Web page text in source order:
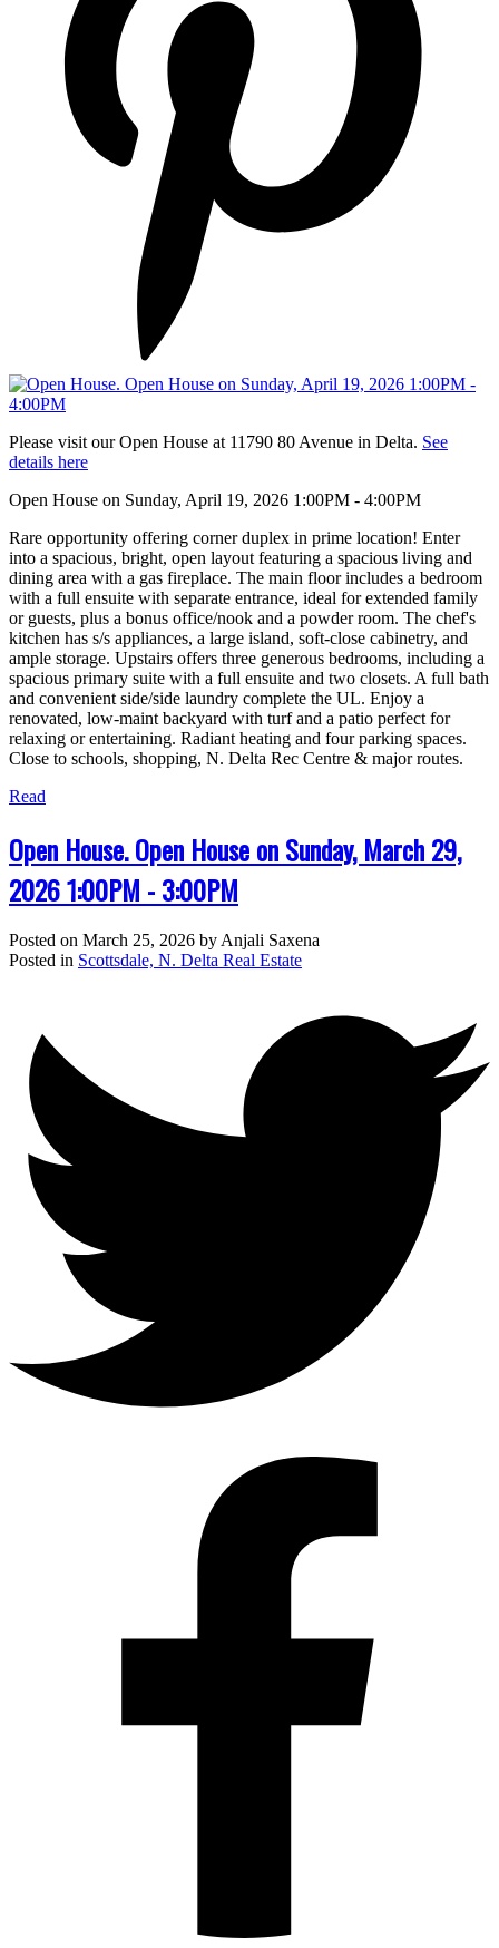
Please visit our Open House at 11790 80 Avenue in Delta. See
details here
Open House on Sunday, April 19, 2026 1:00PM - 4:00PM
Rare opportunity offering corner duplex in prime location! Enter
into a spacious, bright, open layout featuring a spacious living and
dining area with a gas fireplace. The main floor includes a bedroom
with a full ensuite with separate entrance, ideal for extended family
or guests, plus a bonus office/nook and a powder room. The chef's
kitchen has s/s appliances, a large island, soft-close cabinetry, and
ample storage. Upstairs offers three generous bedrooms, including a
spacious primary suite with a full ensuite and two closets. A full bath
and convenient side/side laundry complete the UL. Enjoy a
renovated, low-maint backyard with turf and a patio perfect for
relaxing or entertaining. Radiant heating and four parking spaces.
Close to schools, shopping, N. Delta Rec Centre & major routes.
Read
Open House. Open House on Sunday, March 29,
2026 1:00PM - 3:00PM
Posted on March 25, 2026 byAnjali Saxena
Posted in Scottsdale, N. Delta Real Estate